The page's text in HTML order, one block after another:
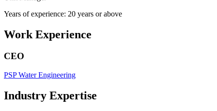
Years of experience: 20 years or above
Work Experience
CEO
PSP Water Engineering
Industry Expertise